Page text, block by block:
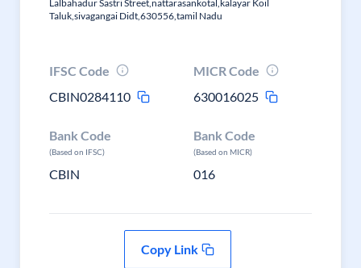
Lalbahadur Sastri Street,nattarasankotal,kalayar Koil
Taluk,sivagangai Didt,630556,tamil Nadu
IFSC Code
CBIN0284110
MICR Code
630016025
Bank Code
(Based on IFSC)
CBIN
Bank Code
(Based on MICR)
016
Copy Link